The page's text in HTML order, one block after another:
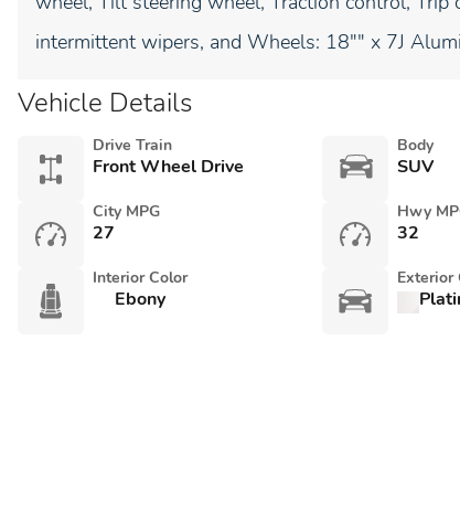
intermittent wipers, and Wheels: 18"" x 7J
Vehicle Details
Drive Train
Front Wheel Drive
Body
SUV
City MPG
27
Hwy
32
Interior Color
Ebony
Exterior